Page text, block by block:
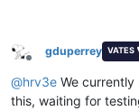
Offline
gduperrey VATES
@hrv3e We
this, waiting for